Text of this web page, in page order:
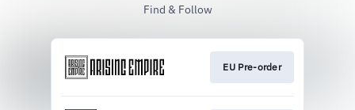
Find & Follow
EU Pre-order